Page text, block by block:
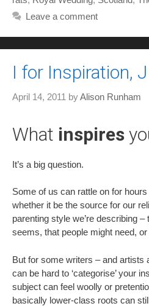
Leave a comment
I for Inspiration,
April 14, 2011 byAlison Runham
What inspires
It’s a big question.
Some of us can rattle on for
whether it be the source for our
parenting style we’re describing
seems, that people might need,
But for some writers – and artists
can be hard to ‘categorise’ your
subject can feel woolly or
basically lower-class roots can